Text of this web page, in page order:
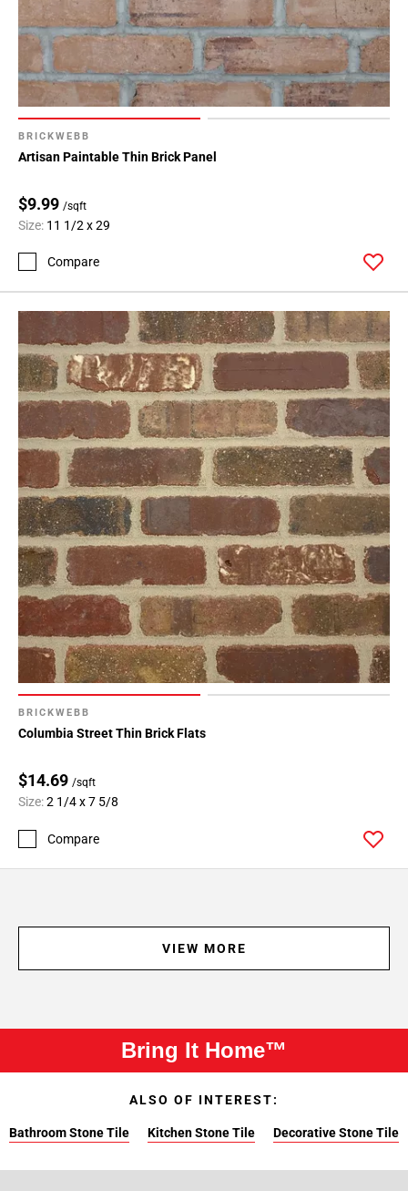
BRICKWEBB
Artisan Paintable Thin Brick Panel
$9.99 /sqft
Size: 11 1/2 x 29
Compare
BRICKWEBB
Columbia Street Thin Brick Flats
$14.69 /sqft
Size:2 1/4 x 7 5/8
Compare
VIEW MORE
Bring It Home™
ALSO OF INTEREST:
Bathroom Stone Tile Kitchen Stone Tile Decorative Stone Tile